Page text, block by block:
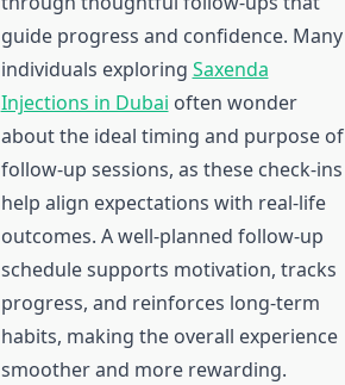
guide progress and confidence. Many
individuals exploring Saxenda
Injections in Dubai often wonder
about the ideal timing and purpose of
follow-up sessions, as these check-ins
help align expectations with real-life
outcomes. A well-planned follow-up
schedule supports motivation, tracks
progress, and reinforces long-term
habits, making the overall experience
smoother and more rewarding.